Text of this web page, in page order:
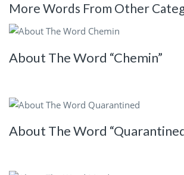
More Words From Other
About The Word “Chemin”
About The Word